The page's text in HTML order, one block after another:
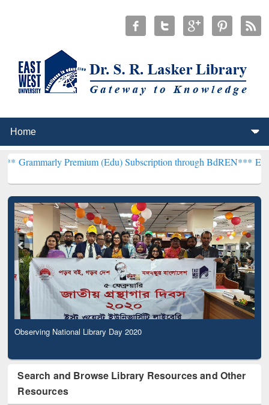
Premium (Edu) Subscription through BdREN***EWU Library will
Observing National Library Day 2020
Search and Browse Library Resources and Other
Resources